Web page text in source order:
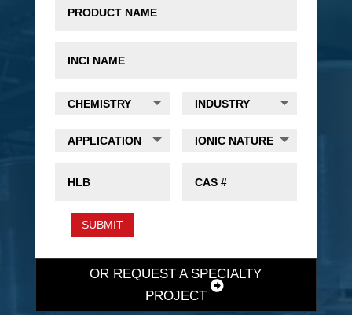
SUBMIT
OR REQUEST A SPECIALTY
PROJECT